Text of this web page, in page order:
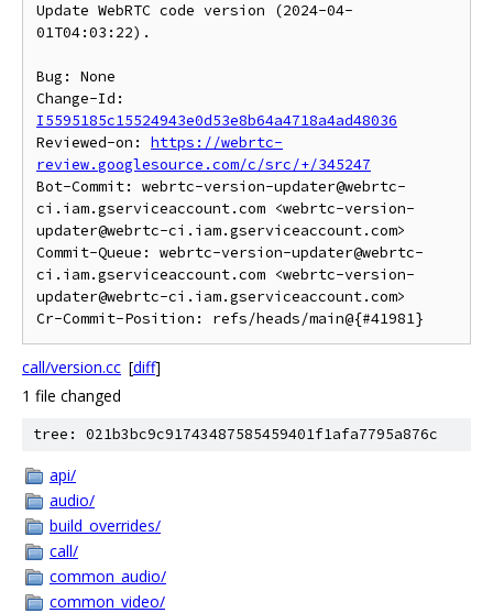
Update WebRTC code version (2024-04-
01T04:03:22).
Bug: None
I5595185c15524943e0d53e8b64a4718a4ad48036
Reviewed-on: https://webrtc-
review.googlesource.com/c/src/+/345247
Bot-Commit: webrtc-version-updater@webrtc-
ci.iam.gserviceaccount.com <webrtc-version-
updater@webrtc-ci.iam.gserviceaccount.com>
Commit-Queue: webrtc-version-updater@webrtc-
ci.iam.gserviceaccount.com <webrtc-version-
updater@webrtc-ci.iam.gserviceaccount.com>
call/version.cc [diff]
1 file changed
tree: 021b3bc9c91743487585459401f1afa7795a876c
api/
audio/
build_overrides/
call/
common_audio/
common_video/